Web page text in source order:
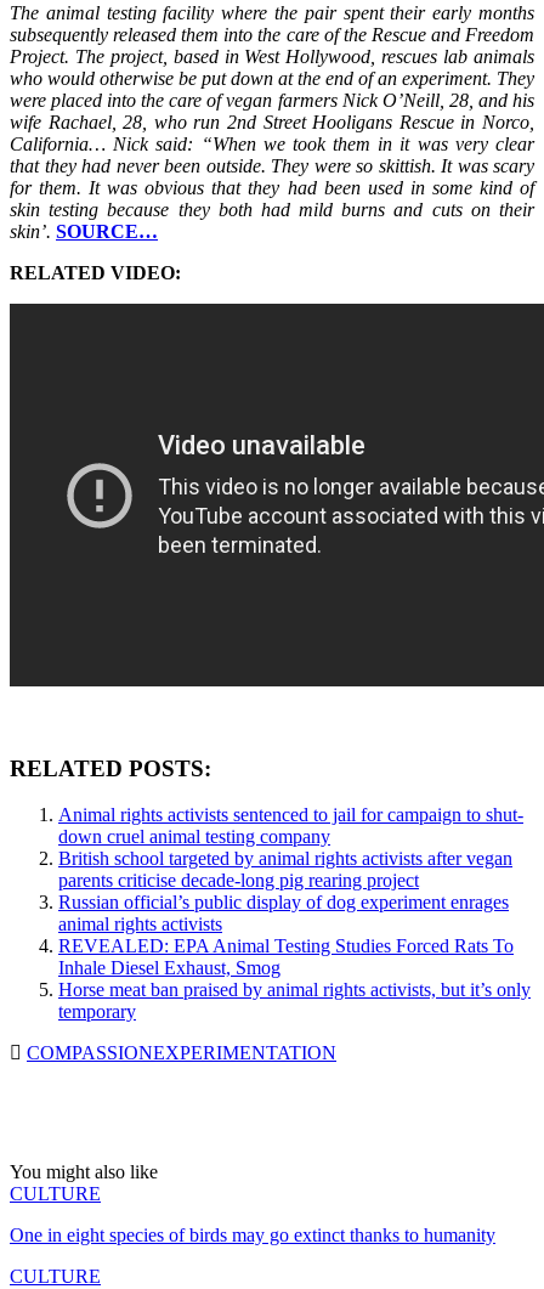
The animal testing facility where the pair spent their early months
subsequently released them into the care of the Rescue and Freedom
Project. The project, based in West Hollywood, rescues lab animals
who would otherwise be put down at the end of an experiment. They
were placed into the care of vegan farmers Nick O’Neill, 28, and his
wife Rachael, 28, who run 2nd Street Hooligans Rescue in Norco,
California… Nick said: “When we took them in it was very clear
that they had never been outside. They were so skittish. It was scary
for them. It was obvious that they had been used in some kind of
skin testing because they both had mild burns and cuts on their
skin’. SOURCE…
RELATED VIDEO:
RELATED POSTS:
Animal rights activists sentenced to jail for campaign to shut-
down cruel animal testing company
British school targeted by animal rights activists after vegan
parents criticise decade-long pig rearing project
Russian official’s public display of dog experiment enrages
animal rights activists
REVEALED: EPA Animal Testing Studies Forced Rats To
Inhale Diesel Exhaust, Smog
Horse meat ban praised by animal rights activists, but it’s only
temporary
COMPASSIONEXPERIMENTATION
You might also like
CULTURE
One in eight species of birds may go extinct thanks to humanity
CULTURE